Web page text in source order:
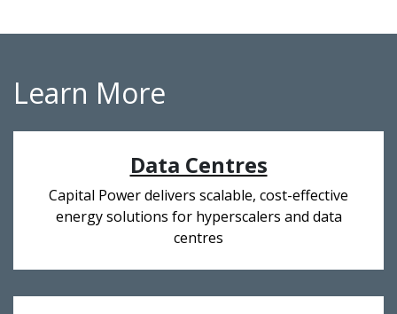
Learn More
Data Centres
Capital Power delivers scalable, cost-effective
energy solutions for hyperscalers and data
centres